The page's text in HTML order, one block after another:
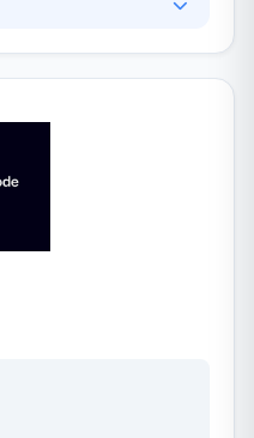
as they freelance
mind, and your